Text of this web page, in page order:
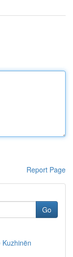
Report Page
Go